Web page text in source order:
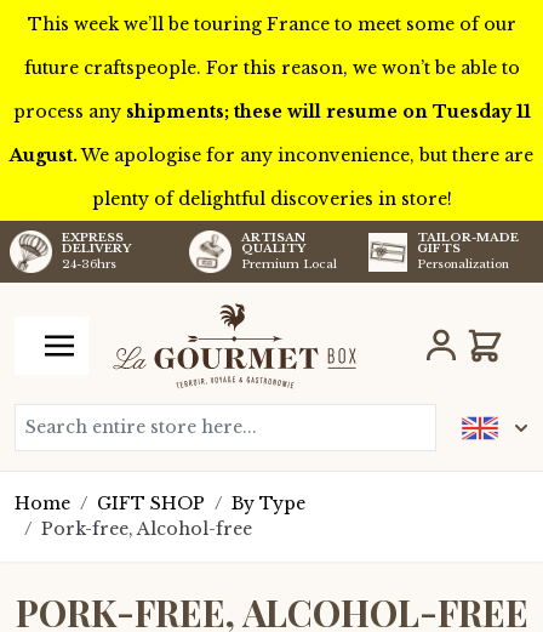
This week we’ll be touring France to meet some of our
future craftspeople. For this reason, we won’t be able to
process any shipments; these will resume on Tuesday 11
August.We apologise for any inconvenience, but there are
plenty of delightful discoveries in store!
EXPRESS
DELIVERY
24-36hrs
ARTISAN
QUALITY
Premium Local
TAILOR-MADE
GIFTS
Personalization
Search entire store here...
Cart
Home / GIFT SHOP / By Type
/ Pork-free, Alcohol-free
PORK-FREE, ALCOHOL-FREE